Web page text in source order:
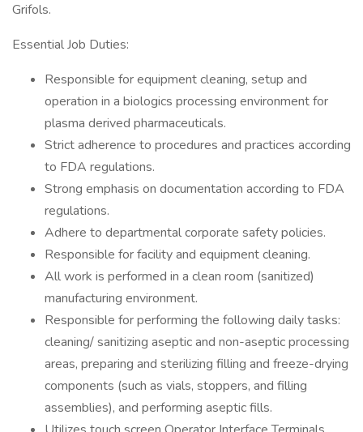
Grifols.
Essential Job Duties:
Responsible for equipment cleaning, setup and
operation in a biologics processing environment for
plasma derived pharmaceuticals.
Strict adherence to procedures and practices according
to FDA regulations.
Strong emphasis on documentation according to FDA
regulations.
Adhere to departmental corporate safety policies.
Responsible for facility and equipment cleaning.
All work is performed in a clean room (sanitized)
manufacturing environment.
Responsible for performing the following daily tasks:
cleaning/ sanitizing aseptic and non-aseptic processing
areas, preparing and sterilizing filling and freeze-drying
components (such as vials, stoppers, and filling
assemblies), and performing aseptic fills.